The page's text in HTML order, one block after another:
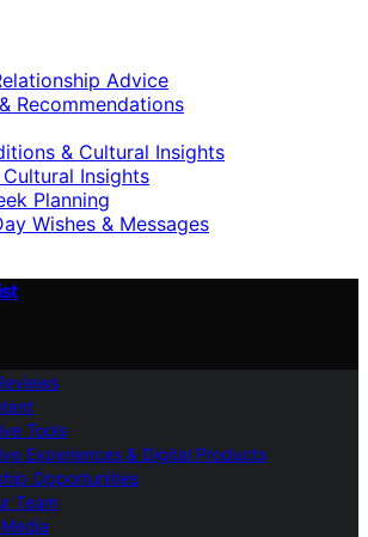
Advice
Recommendations
& Cultural Insights
Insights
Planning
Wishes & Messages
Tools
Experiences & Digital Products
Opportunities
Team